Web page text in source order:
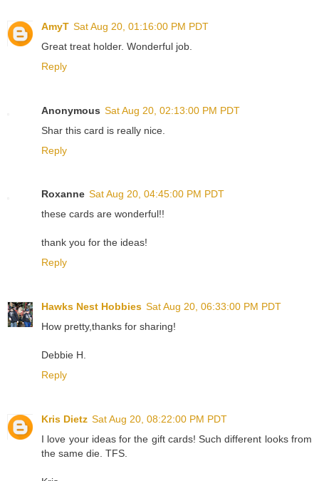
AmyT Sat Aug 20, 01:16:00 PM PDT
Great treat holder. Wonderful job.
Reply
Anonymous Sat Aug 20, 02:13:00 PM PDT
Shar this card is really nice.
Reply
Roxanne Sat Aug 20, 04:45:00 PM PDT
these cards are wonderful!!
thank you for the ideas!
Reply
Hawks Nest Hobbies Sat Aug 20, 06:33:00 PM PDT
How pretty,thanks for sharing!
Debbie H.
Reply
Kris Dietz Sat Aug 20, 08:22:00 PM PDT
I love your ideas for the gift cards! Such different looks from
the same die. TFS.